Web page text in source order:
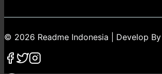
© 2026 Readme Indonesia | Develop By